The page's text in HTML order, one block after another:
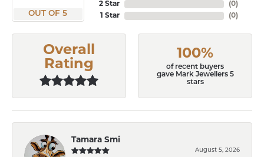
OUT OF 5
2 Star
1 Star
(0)
(0)
Overall
Rating
100%
of recent buyers
gave Mark Jewellers 5
stars
Tamara Smi
August 5, 2026